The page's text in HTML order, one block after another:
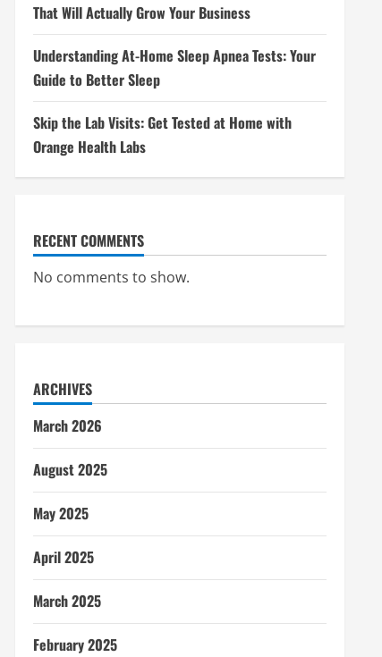
That Will Actually Grow Your Business
Understanding At-Home Sleep Apnea Tests: Your
Guide to Better Sleep
Skip the Lab Visits: Get Tested at Home with
Orange Health Labs
RECENT COMMENTS
No comments to show.
ARCHIVES
March 2026
August 2025
May 2025
April 2025
March 2025
February 2025